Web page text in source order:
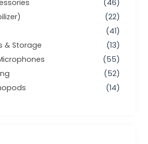
(46)
(22)
(41)
& Storage
(13)
(55)
(52)
(14)